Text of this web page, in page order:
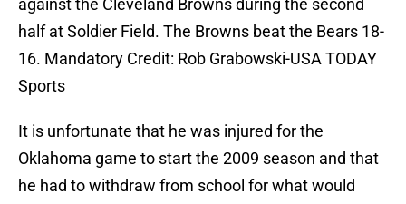
against the Cleveland Browns during the second
half at Soldier Field. The Browns beat the Bears 18-
16. Mandatory Credit: Rob Grabowski-USA TODAY
Sports
It is unfortunate that he was injured for the
Oklahoma game to start the 2009 season and that
he had to withdraw from school for what would